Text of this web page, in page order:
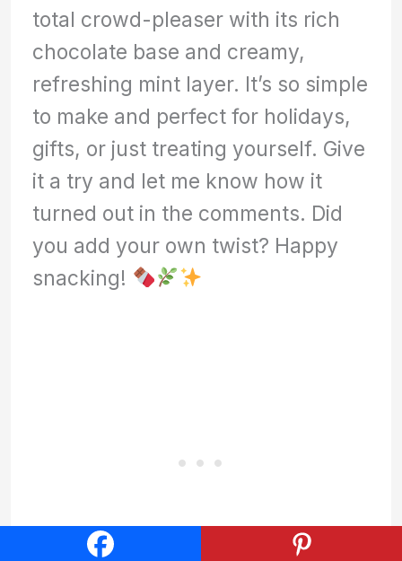
total crowd-pleaser with its rich
chocolate base and creamy,
refreshing mint layer. It’s so simple
to make and perfect for holidays,
gifts, or just treating yourself. Give
it a try and let me know how it
turned out in the comments. Did
you add your own twist? Happy
snacking!